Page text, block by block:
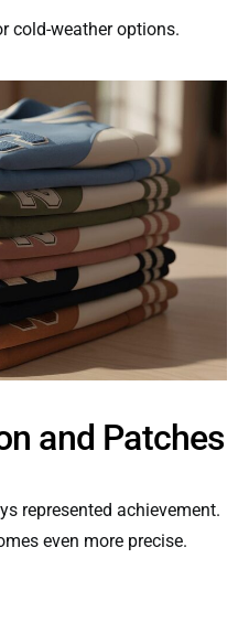
cold-weather options.
and Patches
represented achievement.
even more precise.